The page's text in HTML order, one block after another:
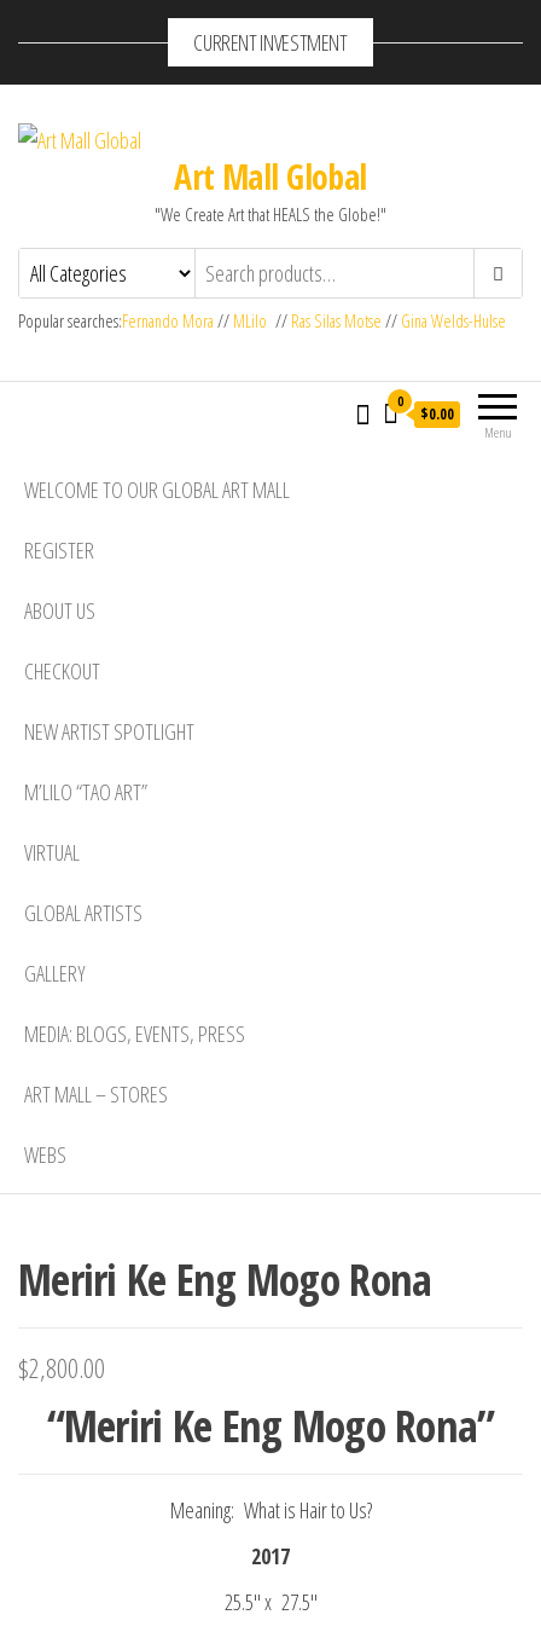
CURRENT INVESTMENT
Art Mall Global
"We Create Art that HEALS the Globe!"
Popular searches:Fernando Mora // MLilo // Ras Silas Motse // Gina Welds-Hulse
Menu
0
$0.00
WELCOME TO OUR GLOBAL ART MALL
REGISTER
ABOUT US
CHECKOUT
NEW ARTIST SPOTLIGHT
M’LILO “TAO ART”
VIRTUAL
GLOBAL ARTISTS
GALLERY
MEDIA: BLOGS, EVENTS, PRESS
ART MALL – STORES
WEBS
Meriri Ke Eng Mogo Rona
$2,800.00
“Meriri Ke Eng Mogo Rona”
Meaning: What is Hair to Us?
2017
25.5″ x 27.5″